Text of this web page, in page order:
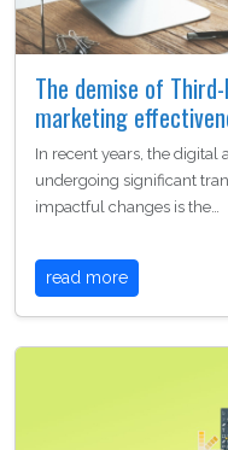
The demise of
marketing
In recent years, the digital
undergoing significant
impactful changes is the…
read more